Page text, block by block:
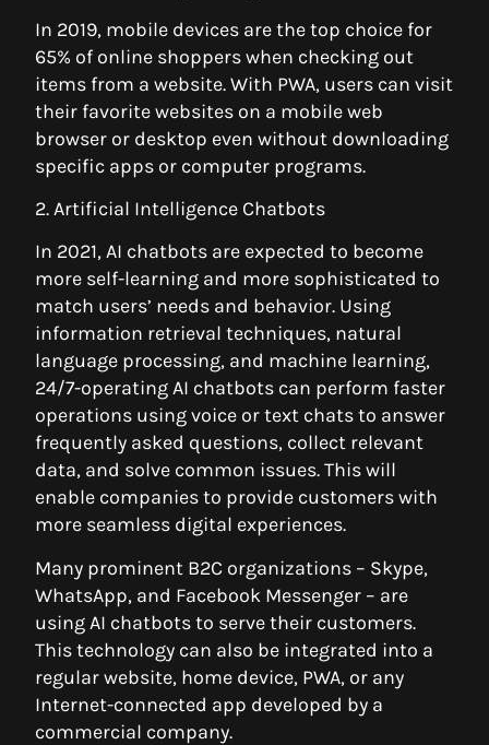
In 2019, mobile devices are the top choice for
65% of online shoppers when checking out
items from a website. With PWA, users can visit
their favorite websites on a mobile web
browser or desktop even without downloading
specific apps or computer programs.
2. Artificial Intelligence Chatbots
In 2021, AI chatbots are expected to become
more self-learning and more sophisticated to
match users’ needs and behavior. Using
information retrieval techniques, natural
language processing, and machine learning,
24/7-operating AI chatbots can perform faster
operations using voice or text chats to answer
frequently asked questions, collect relevant
data, and solve common issues. This will
enable companies to provide customers with
more seamless digital experiences.
Many prominent B2C organizations – Skype,
WhatsApp, and Facebook Messenger – are
using AI chatbots to serve their customers.
This technology can also be integrated into a
regular website, home device, PWA, or any
Internet-connected app developed by a
commercial company.